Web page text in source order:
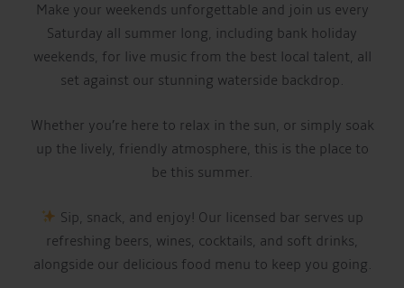
Make your weekends unforgettable and join us every
Saturday all summer long, including bank holiday
weekends, for live music from the best local talent, all
set against our stunning waterside backdrop.
Whether you’re here to relax in the sun, or simply soak
up the lively, friendly atmosphere, this is the place to
be this summer.
Sip, snack, and enjoy! Our licensed bar serves up
refreshing beers, wines, cocktails, and soft drinks,
alongside our delicious food menu to keep you going.